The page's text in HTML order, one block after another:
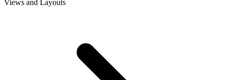
Views and Layouts